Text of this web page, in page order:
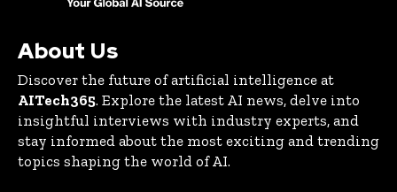
About Us
Discover the future of artificial intelligence at
AITech365. Explore the latest AI news, delve into
insightful interviews with industry experts, and
stay informed about the most exciting and trending
topics shaping the world of AI.